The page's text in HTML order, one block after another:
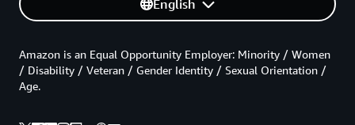
English
Amazon is an Equal Opportunity Employer: Minority / Women
/ Disability / Veteran / Gender Identity / Sexual Orientation /
Age.